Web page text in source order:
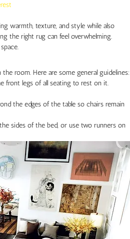
warmth, texture, and style while also
the right rug can feel overwhelming.
room. Here are some general guidelines:
front legs of all seating to rest on it.
the edges of the table so chairs remain
sides of the bed, or use two runners on